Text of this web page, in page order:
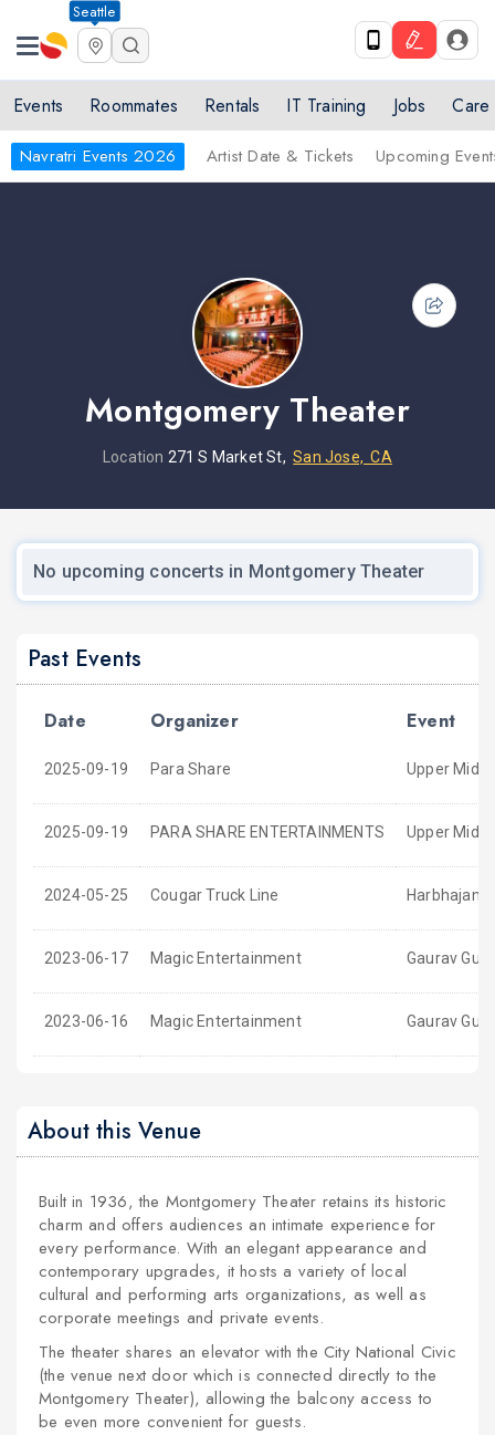
Seattle
Events Roommates Rentals IT Training Jobs Care
Navratri Events 2026 Artist Date & Tickets Upcoming
Montgomery Theater
Location 271 S Market St,San Jose, CA
No upcoming concerts in Montgomery Theater
Past Events
Date Organizer Event
2025-09-19 Para Share Upper
2025-09-19 PARA SHARE ENTERTAINMENTS Upper
2024-05-25 Cougar Truck Line Harbhajan
2023-06-17 Magic Entertainment Gaurav
2023-06-16 Magic Entertainment Gaurav
About this Venue
Built in 1936, the Montgomery Theater retains its historic
charm and offers audiences an intimate experience for
every performance. With an elegant appearance and
contemporary upgrades, it hosts a variety of local
cultural and performing arts organizations, as well as
corporate meetings and private events.
The theater shares an elevator with the City National Civic
(the venue next door which is connected directly to the
Montgomery Theater), allowing the balcony access to
be even more convenient for guests.